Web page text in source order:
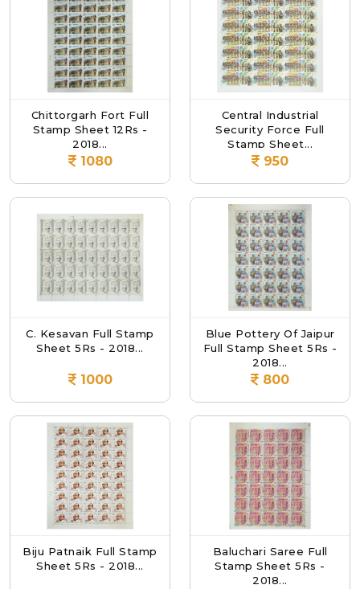
Chittorgarh Fort Full
Stamp Sheet 12Rs -
2018...
1080
Central Industrial
Security Force Full
Stamp Sheet...
950
C. Kesavan Full Stamp
Sheet 5Rs - 2018...
1000
Blue Pottery Of Jaipur
Full Stamp Sheet 5Rs -
2018...
800
Biju Patnaik Full Stamp
Sheet 5Rs - 2018...
Baluchari Saree Full
Stamp Sheet 5Rs -
2018...